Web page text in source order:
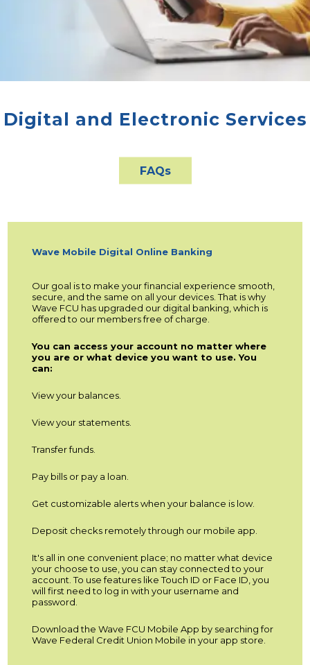
Digital and Electronic Services
FAQs
Wave Mobile Digital Online Banking
Our goal is to make your financial experience smooth,
secure, and the same on all your devices. That is why
Wave FCU has upgraded our digital banking, which is
offered to our members free of charge.
You can access your account no matter where
you are or what device you want to use. You
can:
View your balances.
View your statements.
Transfer funds.
Pay bills or pay a loan.
Get customizable alerts when your balance is low.
Deposit checks remotely through our mobile app.
It's all in one convenient place; no matter what device
your choose to use, you can stay connected to your
account. To use features like Touch ID or Face ID, you
will first need to log in with your username and
password.
Download the Wave FCU Mobile App by searching for
Wave Federal Credit Union Mobile in your app store.